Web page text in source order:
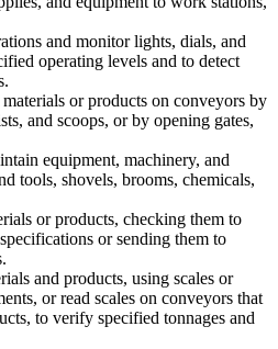
and monitor lights, dials, and
operating levels and to detect
or products on conveyors by
and scoops, or by opening gates,
equipment, machinery, and
tools, shovels, brooms, chemicals,
or products, checking them to
or sending them to
and products, using scales or
or read scales on conveyors that
to verify specified tonnages and